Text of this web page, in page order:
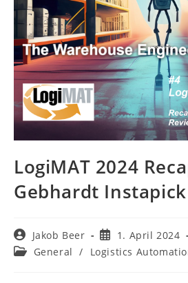
LogiMAT 2024
Gebhardt Instapick
Post
author:
Jakob Beer
Post
published:
1. April 2024
Post General / Logistics